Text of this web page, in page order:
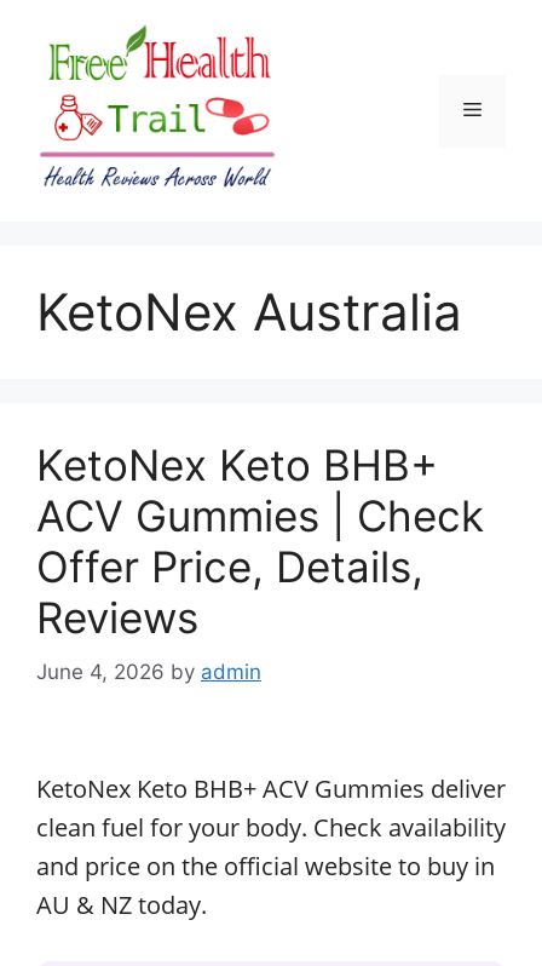
content
Menu
KetoNex Australia
KetoNex Keto BHB+
ACV Gummies | Check
Offer Price, Details,
Reviews
June 4, 2026 by admin
KetoNex Keto BHB+ ACV Gummies deliver
clean fuel for your body. Check availability
and price on the official website to buy in
AU & NZ today.